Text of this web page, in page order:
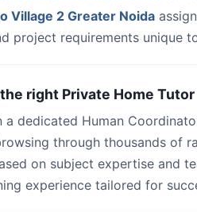
Village 2 Greater Noida
project requirements unique
right Private Home
a dedicated Human
through thousands of
on subject expertise and
experience tailored for